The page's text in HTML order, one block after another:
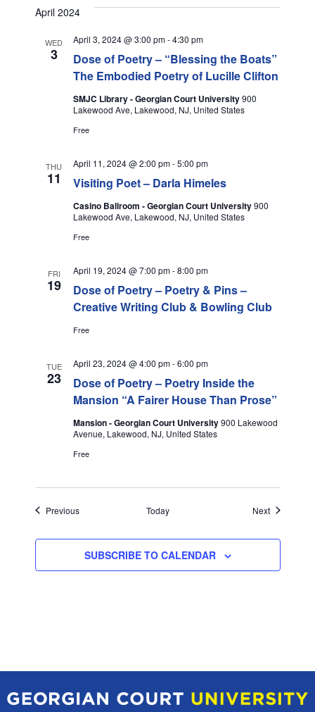
April 2024
WED
3
Dose of Poetry – “Blessing the Boats”
The Embodied Poetry of Lucille Clifton
April 3, 2024 @ 3:00 pm-4:30 pm
SMJC Library - Georgian Court University900
Lakewood Ave, Lakewood, NJ, United States
Free
THU
11 Visiting Poet – Darla Himeles
April 11, 2024 @ 2:00 pm-5:00 pm
Casino Ballroom - Georgian Court University900
Lakewood Ave, Lakewood, NJ, United States
Free
FRI
19
Dose of Poetry – Poetry & Pins –
Creative Writing Club & Bowling Club
April 19, 2024 @ 7:00 pm-8:00 pm
Free
TUE
23
Dose of Poetry – Poetry Inside the
Mansion “A Fairer House Than Prose”
April 23, 2024 @ 4:00 pm-6:00 pm
Mansion - Georgian Court University900 Lakewood
Avenue, Lakewood, NJ, United States
Free
PreviousEvents Today NextEvents
SUBSCRIBE TO CALENDAR